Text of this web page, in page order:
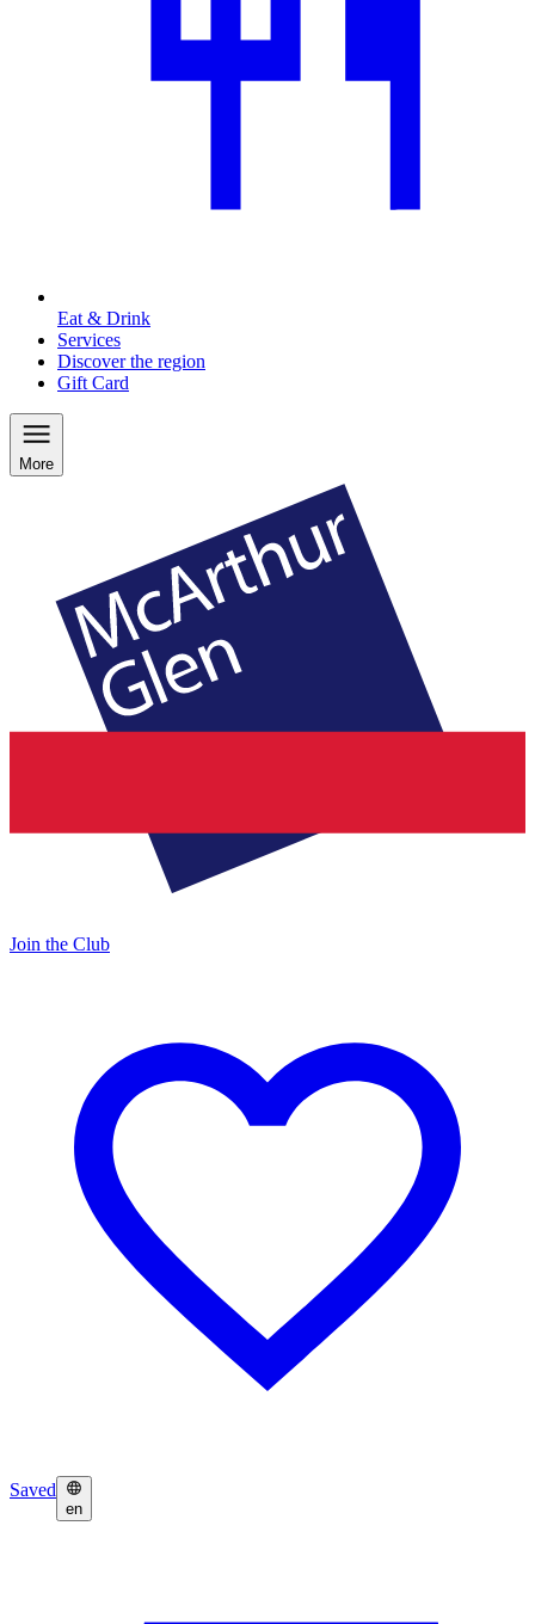
Eat & Drink
Services
Discover the region
Gift Card
More
Join the Club
Saved
en